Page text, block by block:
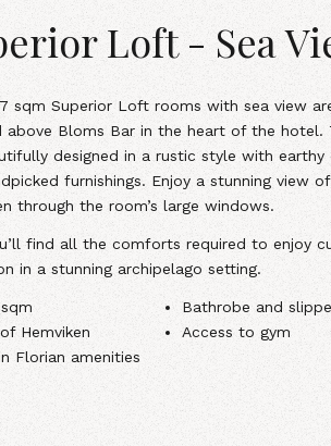
Loft - Sea
sqm Superior Loft rooms with sea view
above Bloms Bar in the heart of the hotel.
designed in a rustic style with earthy
furnishings. Enjoy a stunning view of
through the room’s large windows.
find all the comforts required to enjoy
in a stunning archipelago setting.
Hemviken
Florian amenities
Bathrobe and
Access to gym